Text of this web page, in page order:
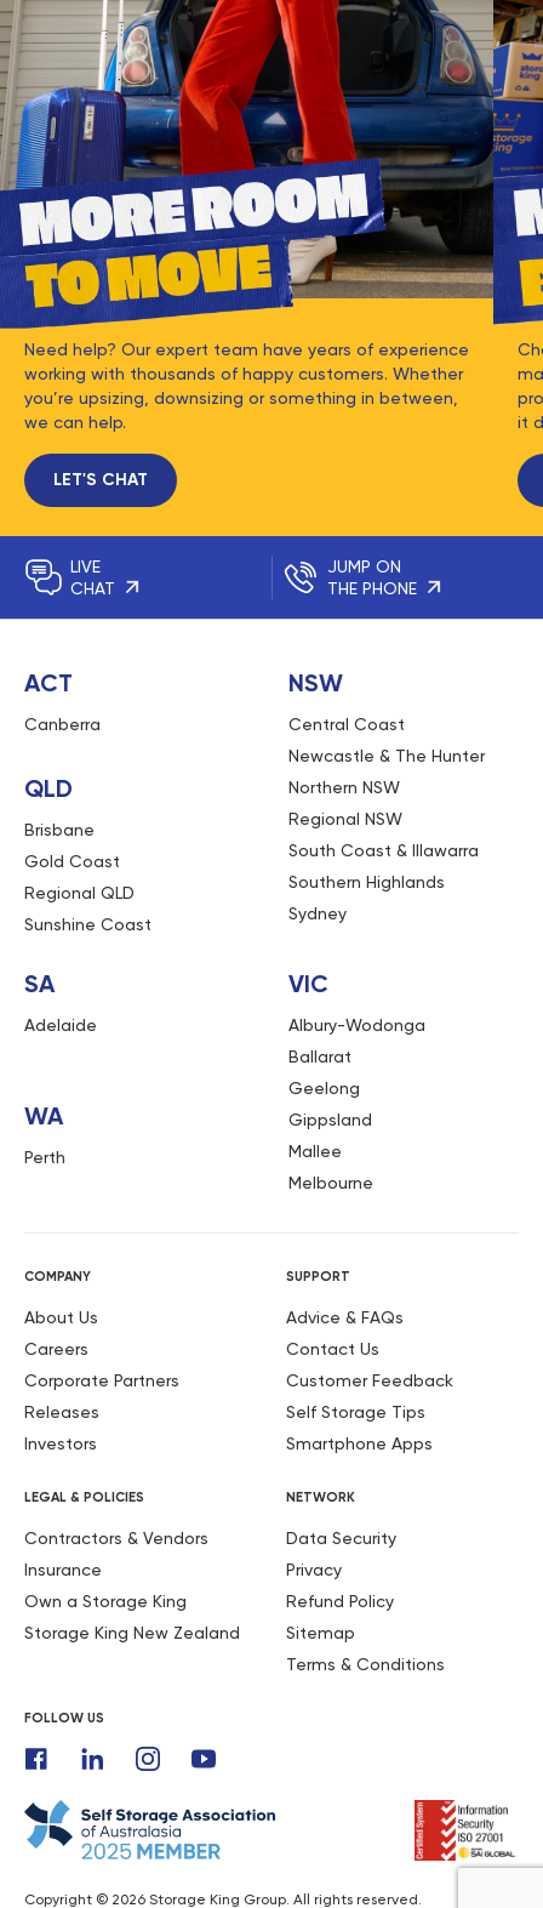
Need help? Our expert team have years of experience
working with thousands of happy customers. Whether
you’re upsizing, downsizing or something in between,
we can help.
LET'S CHAT
it
LIVE
CHAT
JUMP ON
THE PHONE
ACT
Canberra
QLD
Brisbane
Gold Coast
Regional QLD
Sunshine Coast
NSW
Central Coast
Newcastle & The Hunter
Northern NSW
Regional NSW
South Coast & Illawarra
Southern Highlands
Sydney
SA
Adelaide
WA
Perth
VIC
Albury-Wodonga
Ballarat
Geelong
Gippsland
Mallee
Melbourne
COMPANY
About Us
Careers
Corporate Partners
Releases
Investors
SUPPORT
Advice & FAQs
Contact Us
Customer Feedback
Self Storage Tips
Smartphone Apps
LEGAL & POLICIES
Contractors & Vendors
Insurance
Own a Storage King
Storage King New Zealand
NETWORK
Data Security
Privacy
Refund Policy
Sitemap
Terms & Conditions
FOLLOW US
Copyright © 2026 Storage King Group. All rights reserved.